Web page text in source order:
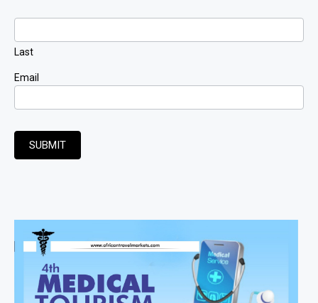
Last
Email
SUBMIT